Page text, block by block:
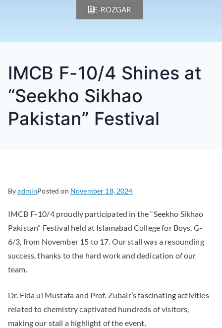
E-ROZGAR
IMCB F-10/4 Shines at
“Seekho Sikhao
Pakistan” Festival
ByadminPosted on November 18, 2024
IMCB F-10/4 proudly participated in the “Seekho Sikhao
Pakistan” Festival held at Islamabad College for Boys, G-
6/3, from November 15 to 17. Our stall was a resounding
success, thanks to the hard work and dedication of our
team.
Dr. Fida ul Mustafa and Prof. Zubair’s fascinating activities
related to chemistry captivated hundreds of visitors,
making our stall a highlight of the event.